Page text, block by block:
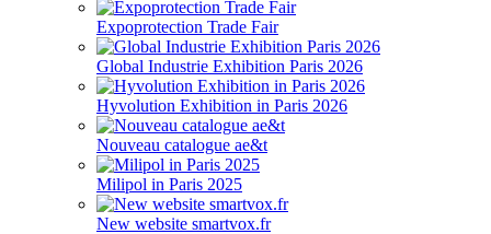
Expoprotection Trade Fair
Global Industrie Exhibition Paris 2026
Hyvolution Exhibition in Paris 2026
Nouveau catalogue ae&t
Milipol in Paris 2025
New website smartvox.fr